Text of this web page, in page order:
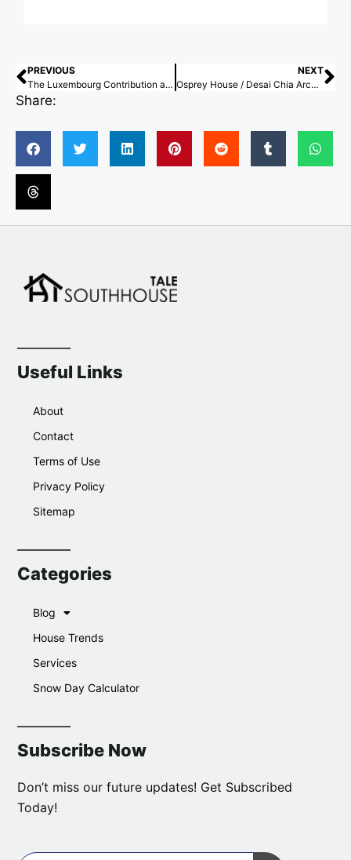
PREVIOUS
The Luxembourg Contribution at the Venice Architecture Biennale 2025 Investigates Territories Through the Medium of Sound
NEXT
Osprey House / Desai Chia Architecture
Share:
Useful Links
About
Contact
Terms of Use
Privacy Policy
Sitemap
Categories
Blog
House Trends
Services
Snow Day Calculator
Subscribe Now
Don’t miss our future updates! Get Subscribed
Today!